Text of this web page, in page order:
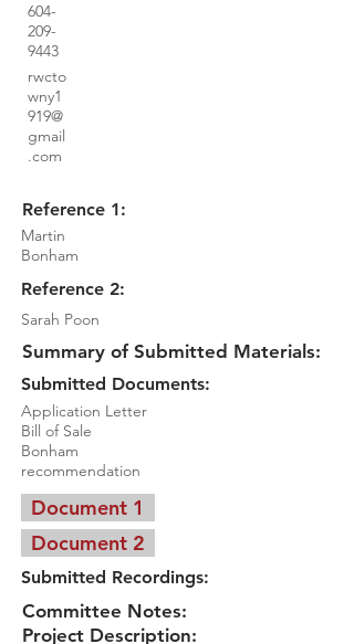
604-
209-
9443
rwcto
wny1
919@
gmail
.com
Reference 1:
Martin
Bonham
Reference 2:
Sarah Poon
Summary of Submitted Materials:
Submitted Documents:
Application Letter
Bill of Sale
Bonham
recommendation
Document 1
Document 2
Submitted Recordings:
Committee Notes:
Project Description: